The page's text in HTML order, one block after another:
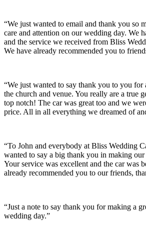
“We just wanted to email and thank you so
care and attention on our wedding day. We
and the service we received from Bliss
We have already recommended you to
“We just wanted to say thank you to you
the church and venue. You really are a true
top notch! The car was great too and we
price. All in all everything we dreamed of
“To John and everybody at Bliss Wedding
wanted to say a big thank you in making our
Your service was excellent and the car was
already recommended you to our friends,
“Just a note to say thank you for making a
wedding day.”